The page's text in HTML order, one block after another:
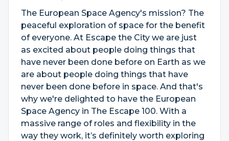
The European Space Agency's mission? The
peaceful exploration of space for the benefit
of everyone. At Escape the City we are just
as excited about people doing things that
have never been done before on Earth as we
are about people doing things that have
never been done before in space. And that's
why we're delighted to have the European
Space Agency in The Escape 100. With a
massive range of roles and flexibility in the
way they work, it’s definitely worth exploring